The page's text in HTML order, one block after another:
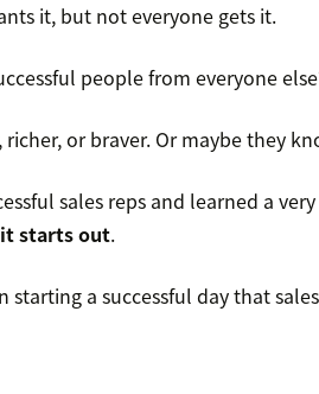
it, but not everyone gets it.
people from everyone
richer, or braver. Or maybe they
sales reps and learned a
starts out.
starting a successful day that